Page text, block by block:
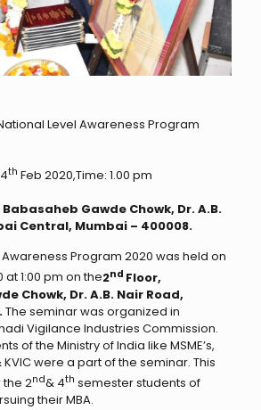
Level Awareness Program
th Feb 2020,Time: 1.00 pm
Babasaheb Gawde Chowk, Dr. A.B.
Central, Mumbai – 400008.
Awareness Program 2020 was held on
at 1:00 pm on the2nd Floor,
Chowk, Dr. A.B. Nair Road,
The seminar was organized in
Vigilance Industries Commission.
of the Ministry of India like MSME’s,
KVIC were a part of the seminar. This
2nd& 4th semester students of
their MBA.